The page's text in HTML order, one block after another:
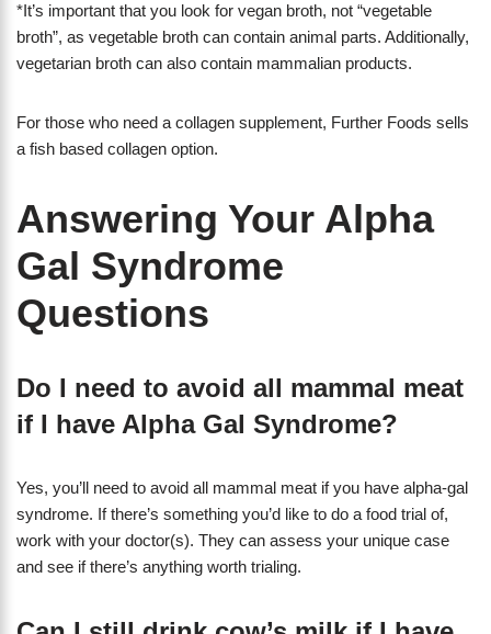
*It’s important that you look for vegan broth, not “vegetable
broth”, as vegetable broth can contain animal parts. Additionally,
vegetarian broth can also contain mammalian products.
For those who need a collagen supplement, Further Foods sells
a fish based collagen option.
Answering Your Alpha
Gal Syndrome
Questions
Do I need to avoid all mammal meat
if I have Alpha Gal Syndrome?
Yes, you’ll need to avoid all mammal meat if you have alpha-gal
syndrome. If there’s something you’d like to do a food trial of,
work with your doctor(s). They can assess your unique case
and see if there’s anything worth trialing.